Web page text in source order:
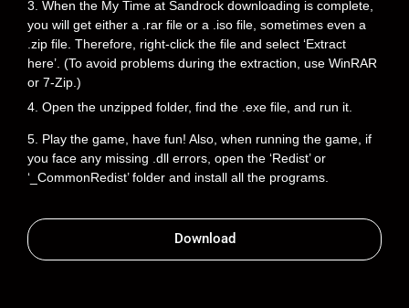
3. When the My Time at Sandrock downloading is complete,
you will get either a .rar file or a .iso file, sometimes even a
.zip file. Therefore, right-click the file and select ‘Extract
here’. (To avoid problems during the extraction, use WinRAR
or 7-Zip.)
4. Open the unzipped folder, find the .exe file, and run it.
5. Play the game, have fun! Also, when running the game, if
you face any missing .dll errors, open the ‘Redist’ or
‘_CommonRedist’ folder and install all the programs.
Download